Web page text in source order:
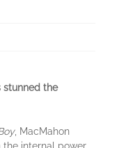
stunned the
, MacMahon